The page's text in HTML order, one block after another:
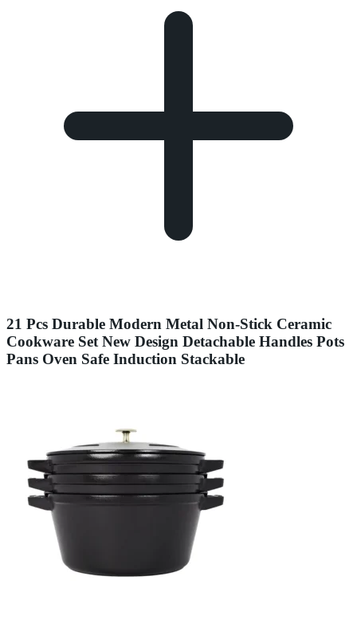
21 Pcs Durable Modern Metal Non-Stick Ceramic
Cookware Set New Design Detachable Handles Pots
Pans Oven Safe Induction Stackable